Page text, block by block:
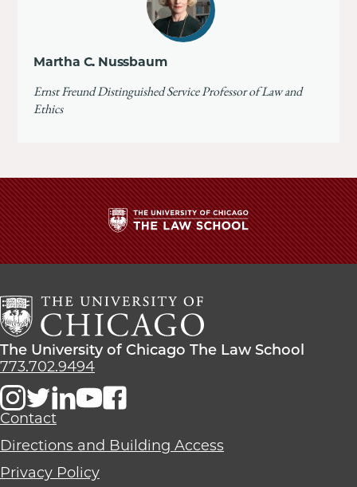
Martha C. Nussbaum
Ernst Freund Distinguished Service Professor of Law and
Ethics
The
University
Chicago
The
Law
School
The
University
Chicago
The
School
The University of Chicago The Law School
773.702.9494
Contact
Directions and Building Access
Privacy Policy